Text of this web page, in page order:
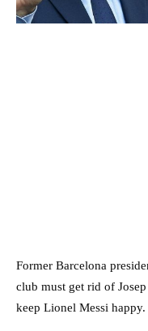
Former Barcelona
club must get rid of
keep Lionel Messi happy.